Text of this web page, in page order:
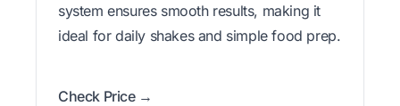
system ensures smooth results, making it
ideal for daily shakes and simple food prep.
Check Price →